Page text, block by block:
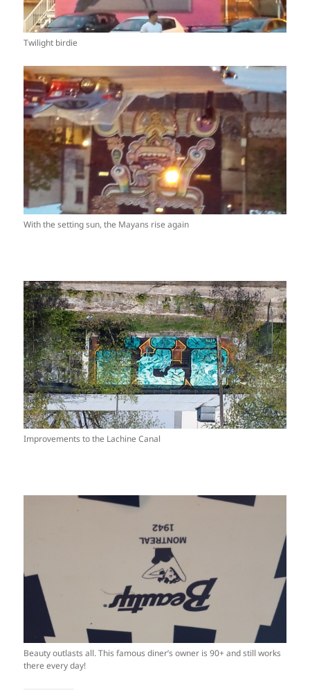
Twilight birdie
With the setting sun, the Mayans rise again
Improvements to the Lachine Canal
Beauty outlasts all. This famous diner’s owner is 90+ and still works
there every day!